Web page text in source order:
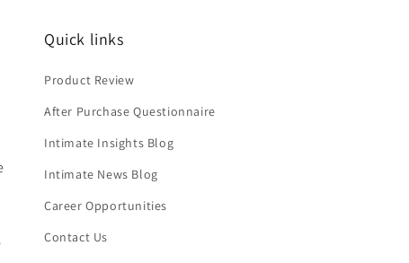
Quick links
Product Review
After Purchase Questionnaire
Intimate Insights Blog
Intimate News Blog
Career Opportunities
Contact Us